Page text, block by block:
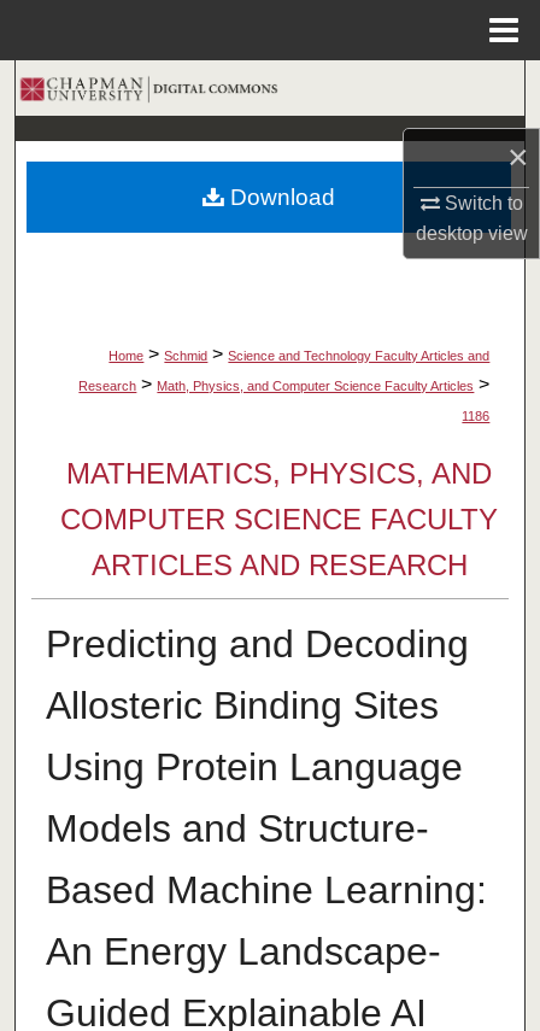
×
Switch to
desktopview
Search
Browse Collections
My Account
Home > Schmid > Science and Technology Faculty Articles and
Research > Math, Physics, and Computer Science Faculty Articles >
1186
MATHEMATICS, PHYSICS, AND
COMPUTER SCIENCE FACULTY
ARTICLES AND RESEARCH
Predicting and Decoding
Allosteric Binding Sites
Using Protein Language
Models and Structure-
Based Machine Learning:
An Energy Landscape-
Guided Explainable AI
Download